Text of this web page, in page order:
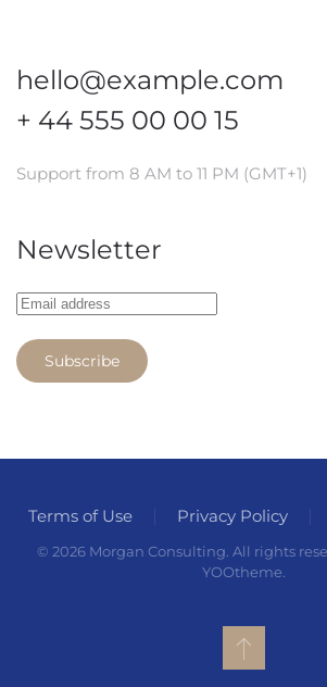
hello@example.com
+ 44 555 00 00 15
Support from 8 AM to 11 PM (GMT+1)
Newsletter
Subscribe
Terms of Use Privacy Policy
© 2026 Morgan Consulting. All rights
YOOtheme